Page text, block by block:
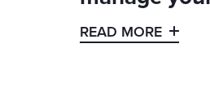
READ MORE